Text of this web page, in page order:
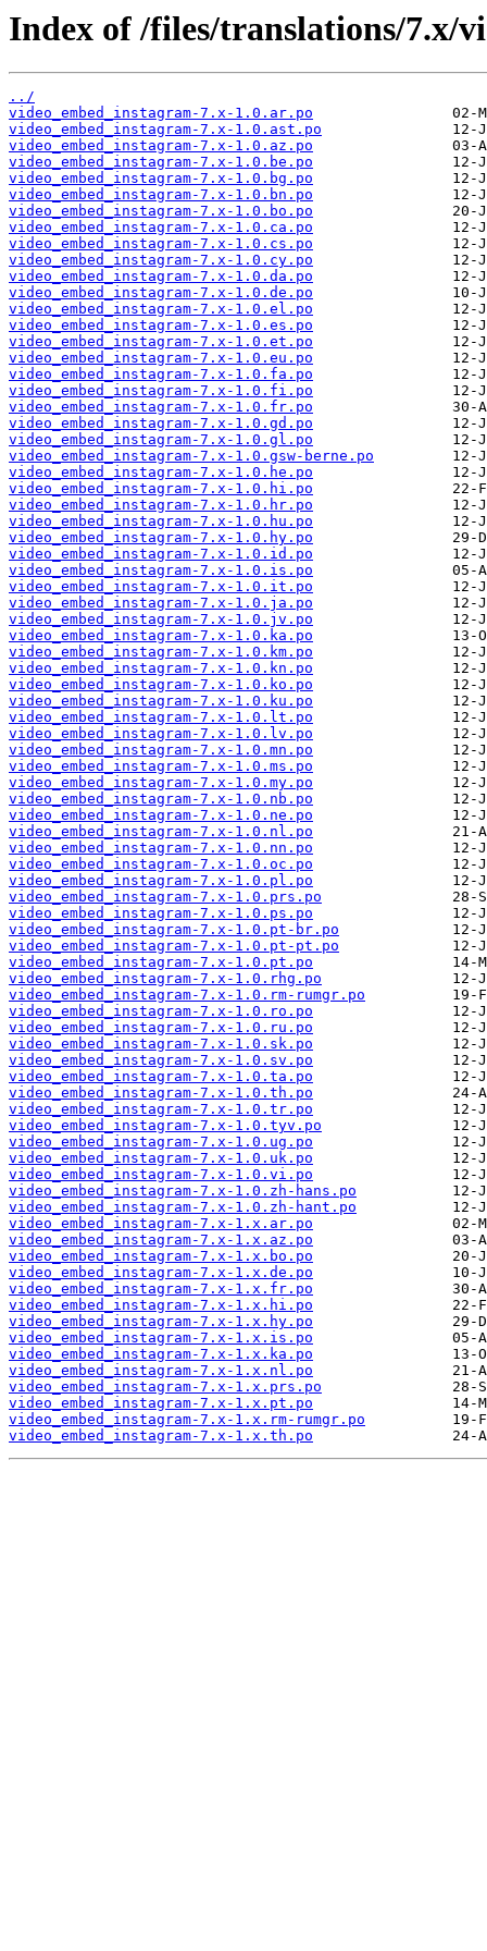
Index of /files/translations/7.x/
../
video_embed_instagram-7.x-1.0.ar.po
video_embed_instagram-7.x-1.0.ast.po
video_embed_instagram-7.x-1.0.az.po
video_embed_instagram-7.x-1.0.be.po
video_embed_instagram-7.x-1.0.bg.po
video_embed_instagram-7.x-1.0.bn.po
video_embed_instagram-7.x-1.0.bo.po
video_embed_instagram-7.x-1.0.ca.po
video_embed_instagram-7.x-1.0.cs.po
video_embed_instagram-7.x-1.0.cy.po
video_embed_instagram-7.x-1.0.da.po
video_embed_instagram-7.x-1.0.de.po
video_embed_instagram-7.x-1.0.el.po
video_embed_instagram-7.x-1.0.es.po
video_embed_instagram-7.x-1.0.et.po
video_embed_instagram-7.x-1.0.eu.po
video_embed_instagram-7.x-1.0.fa.po
video_embed_instagram-7.x-1.0.fi.po
video_embed_instagram-7.x-1.0.fr.po
video_embed_instagram-7.x-1.0.gd.po
video_embed_instagram-7.x-1.0.gl.po
video_embed_instagram-7.x-1.0.gsw-berne.po
video_embed_instagram-7.x-1.0.he.po
video_embed_instagram-7.x-1.0.hi.po
video_embed_instagram-7.x-1.0.hr.po
video_embed_instagram-7.x-1.0.hu.po
video_embed_instagram-7.x-1.0.hy.po
video_embed_instagram-7.x-1.0.id.po
video_embed_instagram-7.x-1.0.is.po
video_embed_instagram-7.x-1.0.it.po
video_embed_instagram-7.x-1.0.ja.po
video_embed_instagram-7.x-1.0.jv.po
video_embed_instagram-7.x-1.0.ka.po
video_embed_instagram-7.x-1.0.km.po
video_embed_instagram-7.x-1.0.kn.po
video_embed_instagram-7.x-1.0.ko.po
video_embed_instagram-7.x-1.0.ku.po
video_embed_instagram-7.x-1.0.lt.po
video_embed_instagram-7.x-1.0.lv.po
video_embed_instagram-7.x-1.0.mn.po
video_embed_instagram-7.x-1.0.ms.po
video_embed_instagram-7.x-1.0.my.po
video_embed_instagram-7.x-1.0.nb.po
video_embed_instagram-7.x-1.0.ne.po
video_embed_instagram-7.x-1.0.nl.po
video_embed_instagram-7.x-1.0.nn.po
video_embed_instagram-7.x-1.0.oc.po
video_embed_instagram-7.x-1.0.pl.po
video_embed_instagram-7.x-1.0.prs.po
video_embed_instagram-7.x-1.0.ps.po
video_embed_instagram-7.x-1.0.pt-br.po
video_embed_instagram-7.x-1.0.pt-pt.po
video_embed_instagram-7.x-1.0.pt.po
video_embed_instagram-7.x-1.0.rhg.po
video_embed_instagram-7.x-1.0.rm-rumgr.po
video_embed_instagram-7.x-1.0.ro.po
video_embed_instagram-7.x-1.0.ru.po
video_embed_instagram-7.x-1.0.sk.po
video_embed_instagram-7.x-1.0.sv.po
video_embed_instagram-7.x-1.0.ta.po
video_embed_instagram-7.x-1.0.th.po
video_embed_instagram-7.x-1.0.tr.po
video_embed_instagram-7.x-1.0.tyv.po
video_embed_instagram-7.x-1.0.ug.po
video_embed_instagram-7.x-1.0.uk.po
video_embed_instagram-7.x-1.0.vi.po
video_embed_instagram-7.x-1.0.zh-hans.po
video_embed_instagram-7.x-1.0.zh-hant.po
video_embed_instagram-7.x-1.x.ar.po
video_embed_instagram-7.x-1.x.az.po
video_embed_instagram-7.x-1.x.bo.po
video_embed_instagram-7.x-1.x.de.po
video_embed_instagram-7.x-1.x.fr.po
video_embed_instagram-7.x-1.x.hi.po
video_embed_instagram-7.x-1.x.hy.po
video_embed_instagram-7.x-1.x.is.po
video_embed_instagram-7.x-1.x.ka.po
video_embed_instagram-7.x-1.x.nl.po
video_embed_instagram-7.x-1.x.prs.po
video_embed_instagram-7.x-1.x.pt.po
video_embed_instagram-7.x-1.x.rm-rumgr.po
video_embed_instagram-7.x-1.x.th.po